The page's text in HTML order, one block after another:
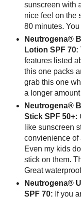
sunscreen with
nice feel on the
80 minutes.
Neutrogena®
Lotion SPF 70:
features listed
this one packs
grab this one
a longer
Neutrogena®
Stick SPF 50+:
like sunscreen
convienience of
Even my kids
stick on them.
Great
Neutrogena®
SPF 70: If you